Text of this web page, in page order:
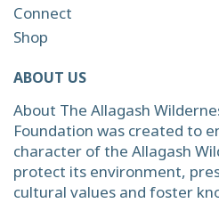
Connect
Shop
ABOUT US
About The Allagash
Foundation was created to
character of the Allagash
protect its environment,
cultural values and foster